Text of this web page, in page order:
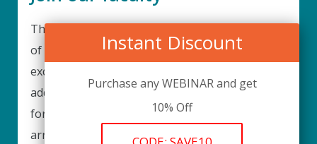
Instant Discount
Purchase any WEBINAR and get
10% Off
Thank you for your interest in becoming a part
of our faculty. UPIQ is continuously looking for
excellent individuals from diverse professions to
add to our faculty records. Please complete the
form below to be considered for our training
arrangements in your area of expertise and